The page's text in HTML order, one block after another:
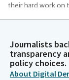
their hard work on
year, thousands
homelessness
lack of services,
Journalists
transparency
policy choices.
About Digital